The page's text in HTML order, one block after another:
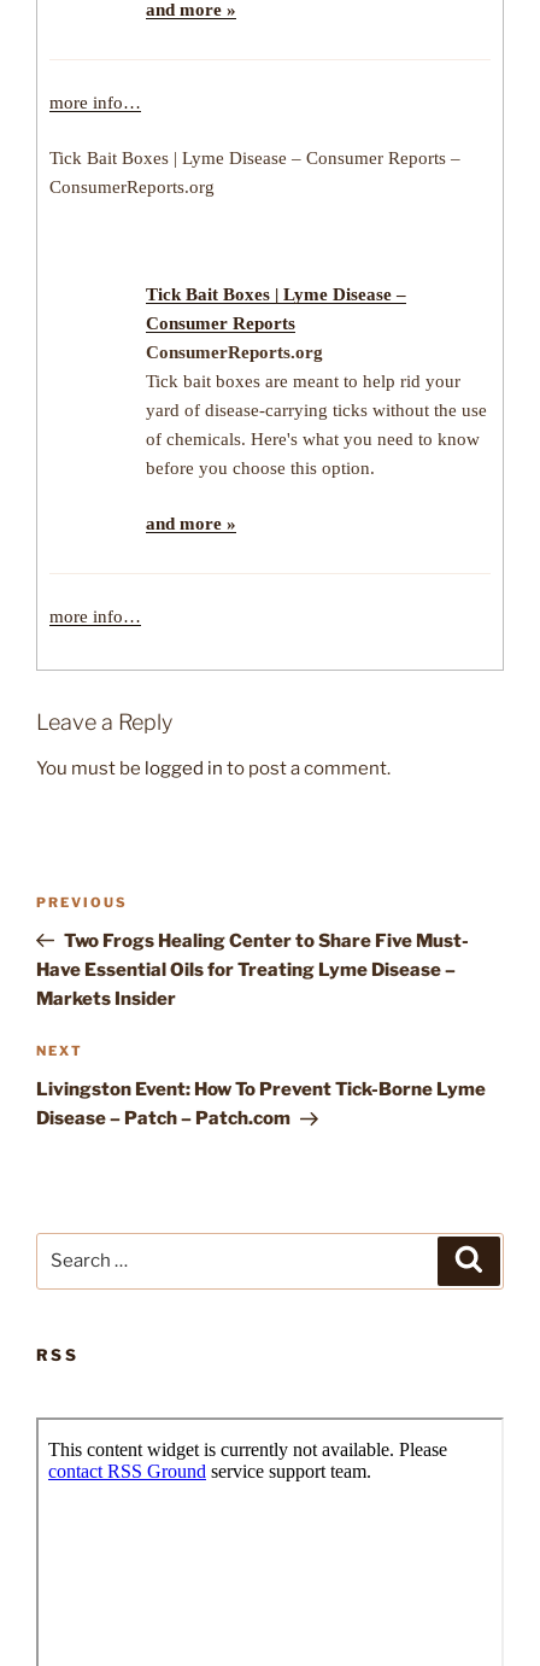
and more »
more info…
Tick Bait Boxes | Lyme Disease – Consumer Reports –
ConsumerReports.org
Tick Bait Boxes | Lyme Disease –
Consumer Reports
ConsumerReports.org
Tick bait boxes are meant to help rid your
yard of disease-carrying ticks without the use
of chemicals. Here's what you need to know
before you choose this option.
and more »
more info…
Leave a Reply
You must be logged in to post a comment.
Previous
Post
PREVIOUS
Two Frogs Healing Center to Share Five Must-
Have Essential Oils for Treating Lyme Disease –
Markets Insider
Next
Post
NEXT
Livingston Event: How To Prevent Tick-Borne Lyme
Disease – Patch – Patch.com
RSS